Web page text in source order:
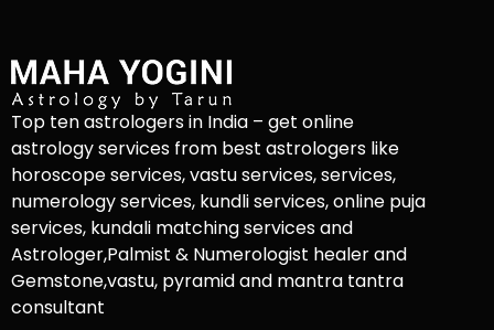
Top ten astrologers in India – get online
astrology services from best astrologers like
horoscope services, vastu services, services,
numerology services, kundli services, online puja
services, kundali matching services and
Astrologer,Palmist & Numerologist healer and
Gemstone,vastu, pyramid and mantra tantra
consultant